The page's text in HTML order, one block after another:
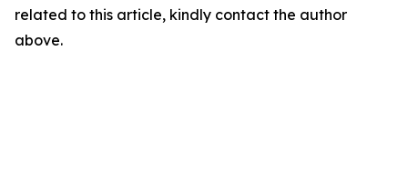
related to this article, kindly contact the author
above.